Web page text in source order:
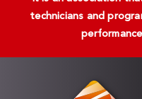
technicians and